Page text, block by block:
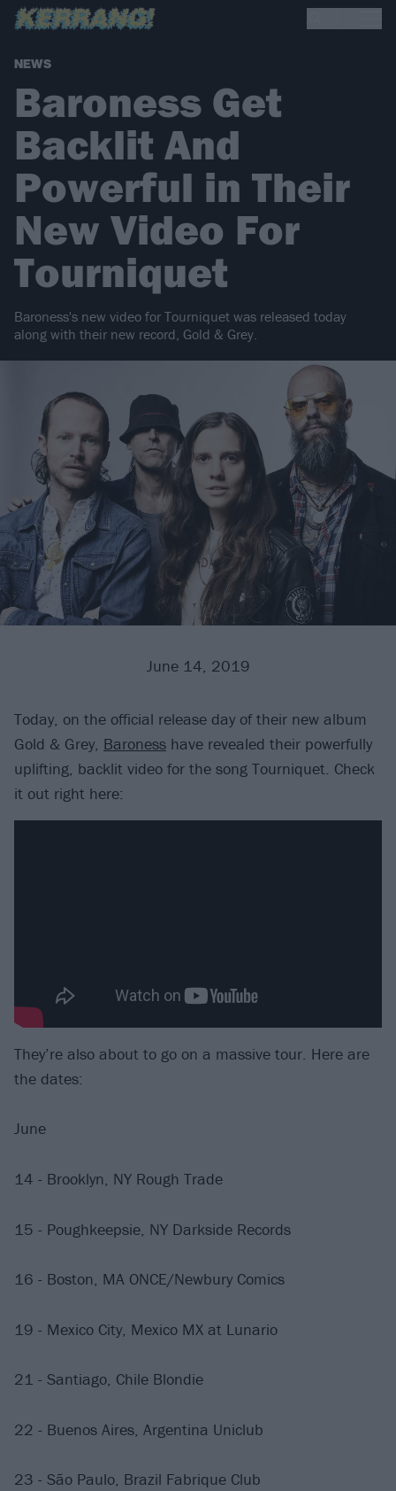
NEWS
Baroness Get
Backlit And
Powerful in Their
New Video For
Tourniquet
Baroness's new video for Tourniquet was released today
along with their new record, Gold & Grey.
June 14, 2019
Today, on the official release day of their new album
Gold & Grey, Baroness have revealed their powerfully
uplifting, backlit video for the song Tourniquet. Check
it out right here:
They’re also about to go on a massive tour. Here are
the dates:
June
14 - Brooklyn, NY Rough Trade
15 - Poughkeepsie, NY Darkside Records
16 - Boston, MA ONCE/Newbury Comics
19 - Mexico City, Mexico MX at Lunario
21 - Santiago, Chile Blondie
22 - Buenos Aires, Argentina Uniclub
23 - São Paulo, Brazil Fabrique Club